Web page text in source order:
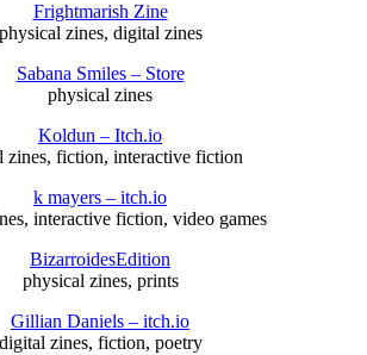
Frightmarish Zine
physical zines, digital zines
Sabana Smiles – Store
physical zines
Koldun – Itch.io
zines, fiction, interactive fiction
k mayers – itch.io
interactive fiction, video games
BizarroidesEdition
physical zines, prints
Gillian Daniels – itch.io
digital zines, fiction, poetry